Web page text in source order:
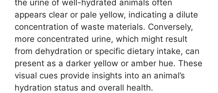
the urine of well-hydrated animals often
appears clear or pale yellow, indicating a dilute
concentration of waste materials. Conversely,
more concentrated urine, which might result
from dehydration or specific dietary intake, can
present as a darker yellow or amber hue. These
visual cues provide insights into an animal’s
hydration status and overall health.